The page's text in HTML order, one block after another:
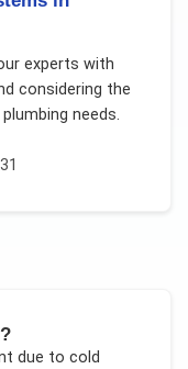
experts with
considering the
needs.
due to cold